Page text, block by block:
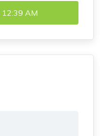
12:39 AM